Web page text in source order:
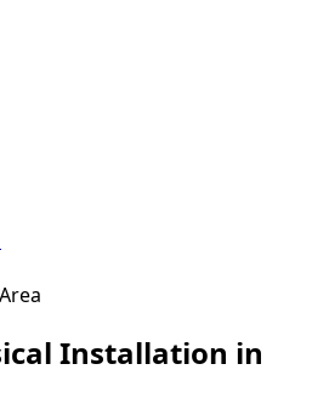
Installation in